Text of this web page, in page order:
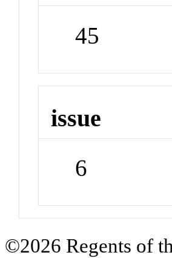
45
issue
6
©2026 Regents of